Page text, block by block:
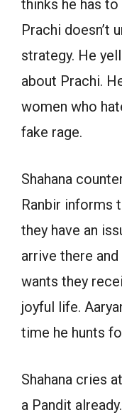
thinks he has
Prachi doesn’t
strategy. He
about Prachi.
women who
fake rage.
Shahana
Ranbir informs
they have an
arrive there
wants they
joyful life.
time he hunts
Shahana cries
a Pandit